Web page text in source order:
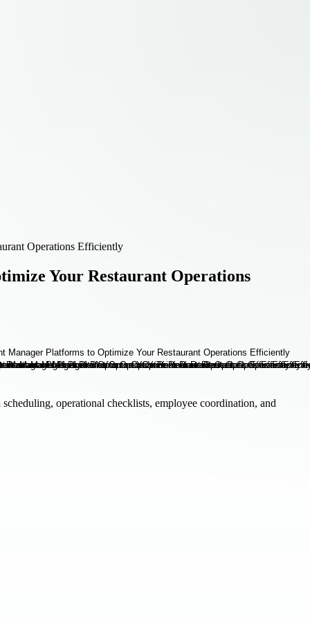
Operations Efficiently
Your Restaurant Operations
operational checklists, employee coordination, and